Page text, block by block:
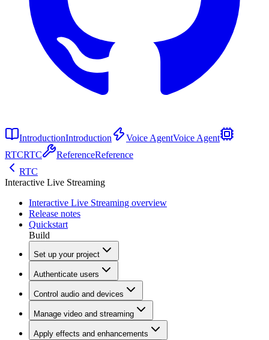
IntroductionIntroduction Voice AgentVoice Agent
RTCRTC ReferenceReference
RTC
Interactive Live Streaming
Interactive Live Streaming overview
Release notes
Quickstart
Build
Set up your project
Authenticate users
Control audio and devices
Manage video and streaming
Apply effects and enhancements